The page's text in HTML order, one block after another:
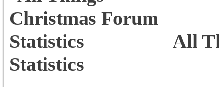
All
Statistics